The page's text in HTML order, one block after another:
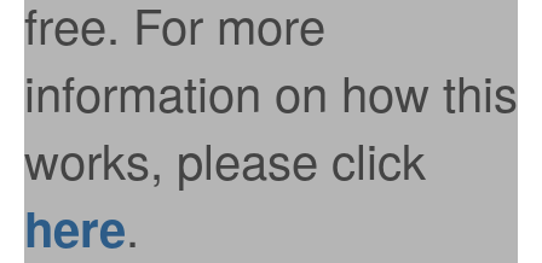
free. For more
information on how this
works, please click
here.